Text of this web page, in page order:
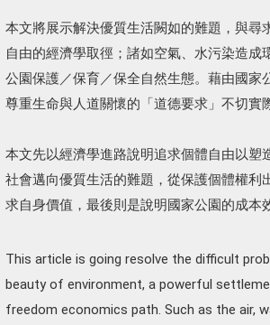
本文將展示解決優質生活闕如的難題，與
自由的經濟學取徑；諸如空氣、水污染造
公園保護／保育／保全自然生態。藉由國
尊重生命與人道關懷的「道德要求」不切實
本文先以經濟學進路說明追求個體自由以
社會邁向優質生活的難題，從保護個體權
求自身價值，最後則是說明國家公園的成本
This article is going resolve the difficult
beauty of environment, a powerful
freedom economics path. Such as the air,